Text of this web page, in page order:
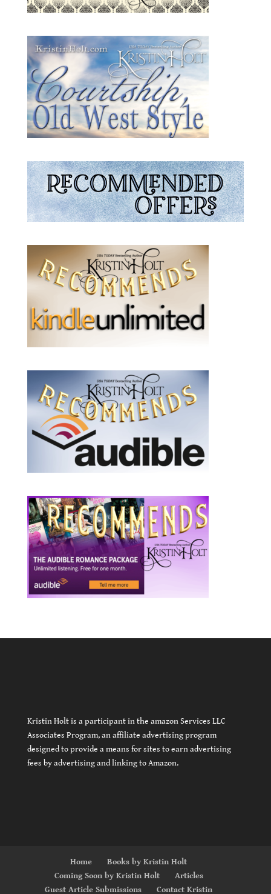
Kristin Holt is a participant in the amazon Services LLC
Associates Program, an affiliate advertising program
designed to provide a means for sites to earn advertising
fees by advertising and linking to Amazon.
Home
Books by Kristin Holt
Coming Soon by Kristin Holt
Articles
Guest Article Submissions
Contact Kristin